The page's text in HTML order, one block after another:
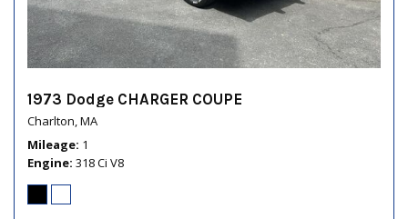
1973 Dodge CHARGER COUPE
Charlton, MA
Mileage 1
Engine 318 Ci V8